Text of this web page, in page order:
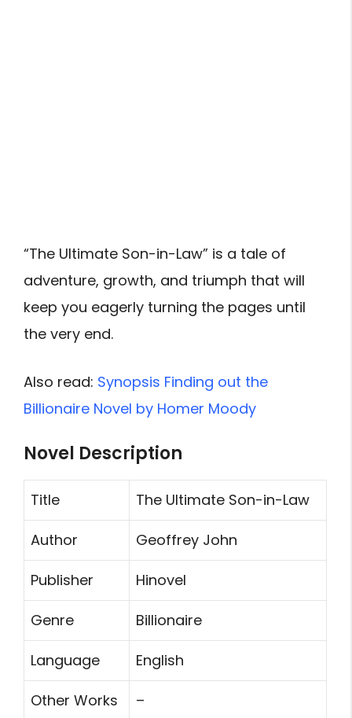
“The Ultimate Son-in-Law” is a tale of
adventure, growth, and triumph that will
keep you eagerly turning the pages until
the very end.
Also read: Synopsis Finding out the
Billionaire Novel by Homer Moody
Novel Description
Title The Ultimate Son-in-Law
Author Geoffrey John
Publisher Hinovel
Genre Billionaire
Language English
Other Works –